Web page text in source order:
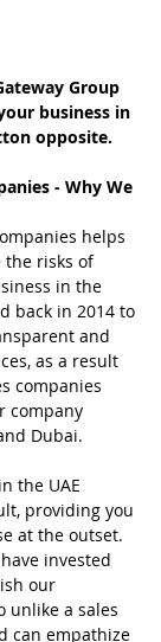
Group
business in
opposite.
- Why We
helps
the risks of
in the
back in 2014 to
and
as a result
companies
company
Dubai.
the UAE
providing you
at the outset.
invested
our
unlike a sales
can empathize